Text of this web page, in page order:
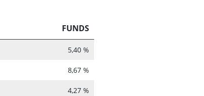
FUNDS
5,40 %
8,67 %
4,27 %